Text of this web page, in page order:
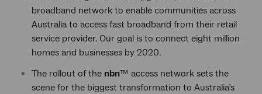
broadband network to enable communities across
Australia to access fast broadband from their retail
service provider. Our goal is to connect eight million
homes and businesses by 2020.
The rollout of the nbn™ access network sets the
scene for the biggest transformation to Australia’s